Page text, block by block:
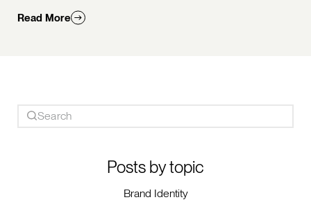
Read More
Posts by topic
Brand Identity